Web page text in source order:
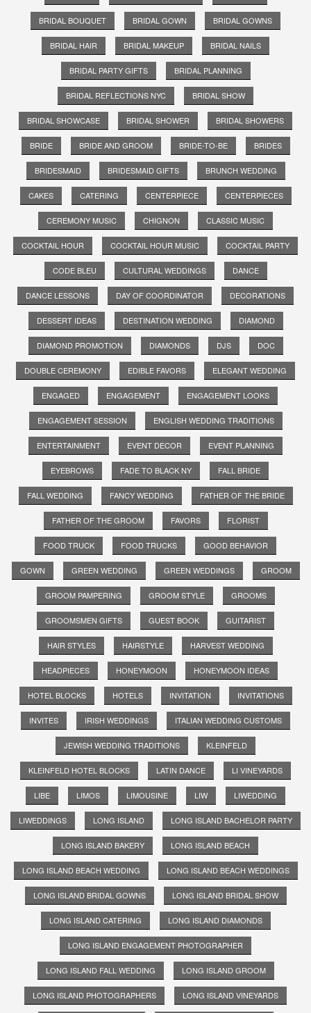
BRIDAL BOUQUET BRIDAL GOWN BRIDAL GOWNS
BRIDAL HAIR BRIDAL MAKEUP BRIDAL NAILS
BRIDAL PARTY GIFTS BRIDAL PLANNING
BRIDAL REFLECTIONS NYC BRIDAL SHOW
BRIDAL SHOWCASE BRIDAL SHOWER BRIDAL SHOWERS
BRIDE BRIDE AND GROOM BRIDE-TO-BE BRIDES
BRIDESMAID BRIDESMAID GIFTS BRUNCH WEDDING
CAKES CATERING CENTERPIECE CENTERPIECES
CEREMONY MUSIC CHIGNON CLASSIC MUSIC
COCKTAIL HOUR COCKTAIL HOUR MUSIC COCKTAIL PARTY
CODE BLEU CULTURAL WEDDINGS DANCE
DANCE LESSONS DAY OF COORDINATOR DECORATIONS
DESSERT IDEAS DESTINATION WEDDING DIAMOND
DIAMOND PROMOTION DIAMONDS DJS DOC
DOUBLE CEREMONY EDIBLE FAVORS ELEGANT WEDDING
ENGAGED ENGAGEMENT ENGAGEMENT LOOKS
ENGAGEMENT SESSION ENGLISH WEDDING TRADITIONS
ENTERTAINMENT EVENT DECOR EVENT PLANNING
EYEBROWS FADE TO BLACK NY FALL BRIDE
FALL WEDDING FANCY WEDDING FATHER OF THE BRIDE
FATHER OF THE GROOM FAVORS FLORIST
FOOD TRUCK FOOD TRUCKS GOOD BEHAVIOR
GOWN GREEN WEDDING GREEN WEDDINGS GROOM
GROOM PAMPERING GROOM STYLE GROOMS
GROOMSMEN GIFTS GUEST BOOK GUITARIST
HAIR STYLES HAIRSTYLE HARVEST WEDDING
HEADPIECES HONEYMOON HONEYMOON IDEAS
HOTEL BLOCKS HOTELS INVITATION INVITATIONS
INVITES IRISH WEDDINGS ITALIAN WEDDING CUSTOMS
JEWISH WEDDING TRADITIONS KLEINFELD
KLEINFELD HOTEL BLOCKS LATIN DANCE LI VINEYARDS
LIBE LIMOS LIMOUSINE LIW LIWEDDING
LIWEDDINGS LONG ISLAND LONG ISLAND BACHELOR PARTY
LONG ISLAND BAKERY LONG ISLAND BEACH
LONG ISLAND BEACH WEDDING LONG ISLAND BEACH WEDDINGS
LONG ISLAND BRIDAL GOWNS LONG ISLAND BRIDAL SHOW
LONG ISLAND CATERING LONG ISLAND DIAMONDS
LONG ISLAND ENGAGEMENT PHOTOGRAPHER
LONG ISLAND FALL WEDDING LONG ISLAND GROOM
LONG ISLAND PHOTOGRAPHERS LONG ISLAND VINEYARDS